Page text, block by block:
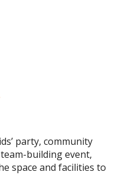
party, community
building event,
space and facilities to